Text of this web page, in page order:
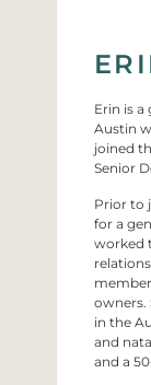
Erin is a
Austin
joined
Senior
Prior to
for a
worked
owners.
in the
and
and a